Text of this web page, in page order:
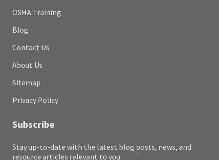
OSHA Training
Blog
Contact Us
About Us
Sitemap
Privacy Policy
Subscribe
Stay up-to-date with the latest blog posts, news, and
resource articles relevant to you.